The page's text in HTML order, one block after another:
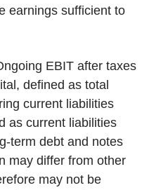
earnings sufficient to
EBIT after taxes
defined as total
current liabilities
as current liabilities
term debt and notes
may differ from other
may not be